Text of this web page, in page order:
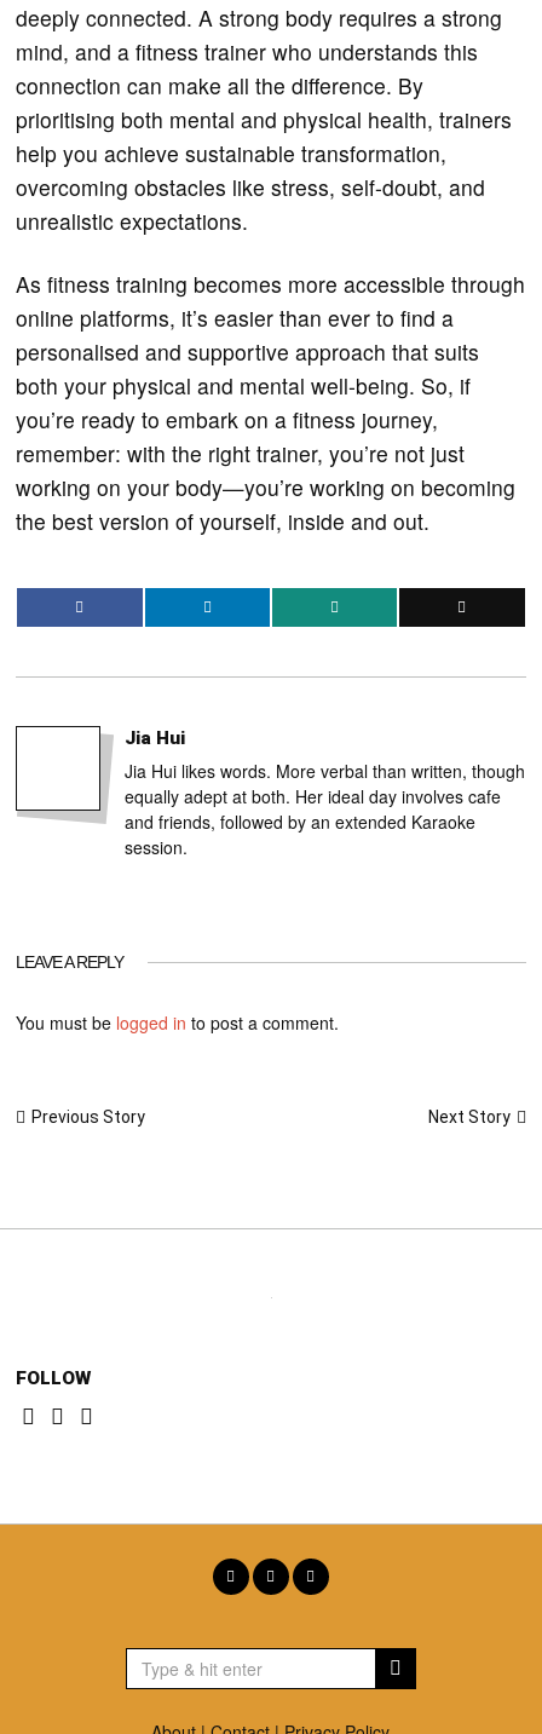
deeply connected. A strong body requires a strong
mind, and a fitness trainer who understands this
connection can make all the difference. By
prioritising both mental and physical health, trainers
help you achieve sustainable transformation,
overcoming obstacles like stress, self-doubt, and
unrealistic expectations.
As fitness training becomes more accessible through
online platforms, it’s easier than ever to find a
personalised and supportive approach that suits
both your physical and mental well-being. So, if
you’re ready to embark on a fitness journey,
remember: with the right trainer, you’re not just
working on your body—you’re working on becoming
the best version of yourself, inside and out.
Jia Hui
Jia Hui likes words. More verbal than written, though
equally adept at both. Her ideal day involves cafe
and friends, followed by an extended Karaoke
session.
LEAVE A REPLY
You must be logged in to post a comment.
Post
Previous Story Next Story
FOLLOW